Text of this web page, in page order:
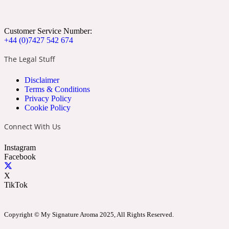
Customer Service Number:
+44 (0)7427 542 674
The Legal Stuff
Disclaimer
Terms & Conditions
Privacy Policy
Cookie Policy
Connect With Us
Instagram
Facebook
X
TikTok
Copyright © My Signature Aroma 2025, All Rights Reserved.